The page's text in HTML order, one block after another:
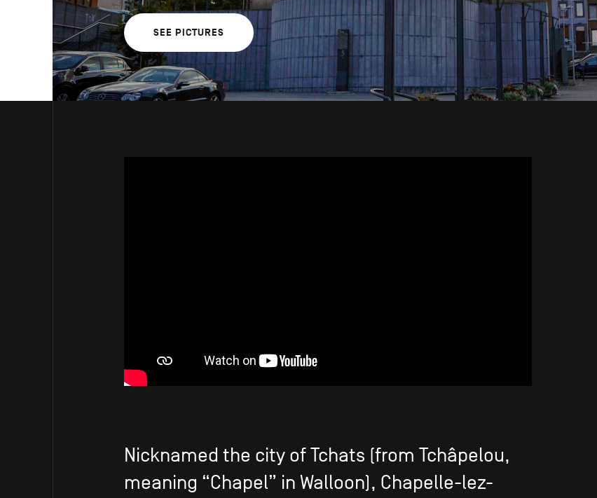
SEE PICTURES
Nicknamed the city of Tchats (from Tchâpelou,
meaning “Chapel” in Walloon), Chapelle-lez-